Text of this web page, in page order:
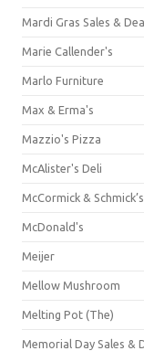
Mardi Gras Sales &
Marie Callender's
Marlo Furniture
Max & Erma's
Mazzio's Pizza
McAlister's Deli
McCormick & Schmick’s
McDonald's
Meijer
Mellow Mushroom
Melting Pot (The)
Memorial Day Sales &